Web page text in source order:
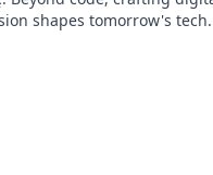
shapes tomorrow's tech.